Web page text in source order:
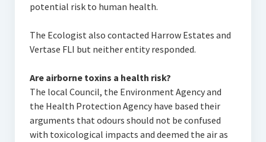
potential risk to human health.
The Ecologist also contacted Harrow Estates and
Vertase FLI but neither entity responded.
Are airborne toxins a health risk?
The local Council, the Environment Agency and
the Health Protection Agency have based their
arguments that odours should not be confused
with toxicological impacts and deemed the air as